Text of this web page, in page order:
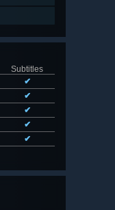
Subtitles
✔
✔
✔
✔
✔